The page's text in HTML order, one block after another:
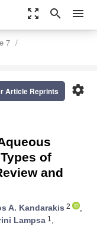
zoom_out_map search menu
7
settings
Article Reprints
of
and
A. Kandarakis 2
,
Lampsa 1 ,